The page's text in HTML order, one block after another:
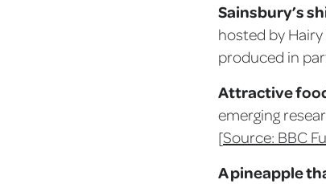
Sainsbury’s
hosted by Hairy
produced in
Attractive
emerging
[Source: BBC
A pineapple